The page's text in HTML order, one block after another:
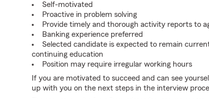
Self-motivated
Proactive in problem solving
Provide timely and thorough activity reports to
Banking experience preferred
Selected candidate is expected to remain
continuing education
Position may require irregular working hours
If you are motivated to succeed and can see
up with you on the next steps in the interview